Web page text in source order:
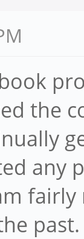
the
any
past.